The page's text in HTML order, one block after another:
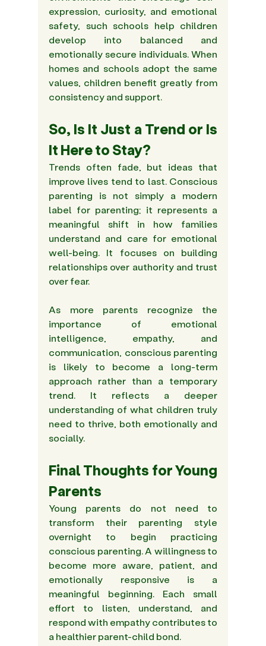
expression, curiosity, and emotional
safety, such schools help children
develop into balanced and
emotionally secure individuals. When
homes and schools adopt the same
values, children benefit greatly from
consistency and support.
So, Is It Just a Trend or Is
It Here to Stay?
Trends often fade, but ideas that
improve lives tend to last. Conscious
parenting is not simply a modern
label for parenting; it represents a
meaningful shift in how families
understand and care for emotional
well-being. It focuses on building
relationships over authority and trust
over fear.
As more parents recognize the
importance of emotional
intelligence, empathy, and
communication, conscious parenting
is likely to become a long-term
approach rather than a temporary
trend. It reflects a deeper
understanding of what children truly
need to thrive, both emotionally and
socially.
Final Thoughts for Young
Parents
Young parents do not need to
transform their parenting style
overnight to begin practicing
conscious parenting. A willingness to
become more aware, patient, and
emotionally responsive is a
meaningful beginning. Each small
effort to listen, understand, and
respond with empathy contributes to
a healthier parent-child bond.